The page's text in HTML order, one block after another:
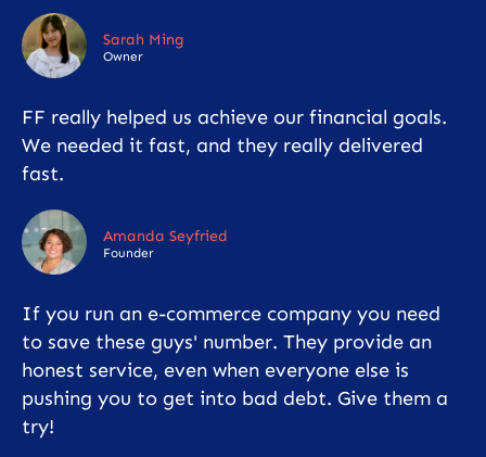
Sarah Ming
Owner
FF really helped us achieve our financial goals.
We needed it fast, and they really delivered
fast.
Amanda Seyfried
Founder
If you run an e-commerce company you need
to save these guys' number. They provide an
honest service, even when everyone else is
pushing you to get into bad debt. Give them a
try!